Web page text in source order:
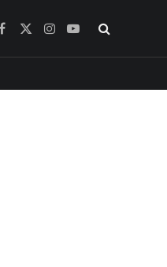
Facebook
X
Instagram
YouTube